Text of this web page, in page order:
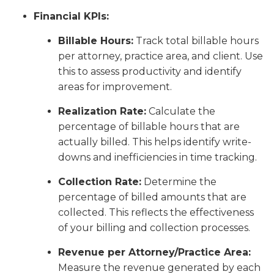
Financial KPIs:
Billable Hours: Track total billable hours
per attorney, practice area, and client. Use
this to assess productivity and identify
areas for improvement.
Realization Rate: Calculate the
percentage of billable hours that are
actually billed. This helps identify write-
downs and inefficiencies in time tracking.
Collection Rate: Determine the
percentage of billed amounts that are
collected. This reflects the effectiveness
of your billing and collection processes.
Revenue per Attorney/Practice Area:
Measure the revenue generated by each